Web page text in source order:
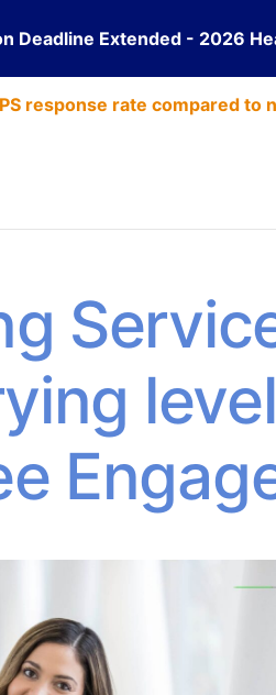
Deadline Extended - 2026
response rate compared to